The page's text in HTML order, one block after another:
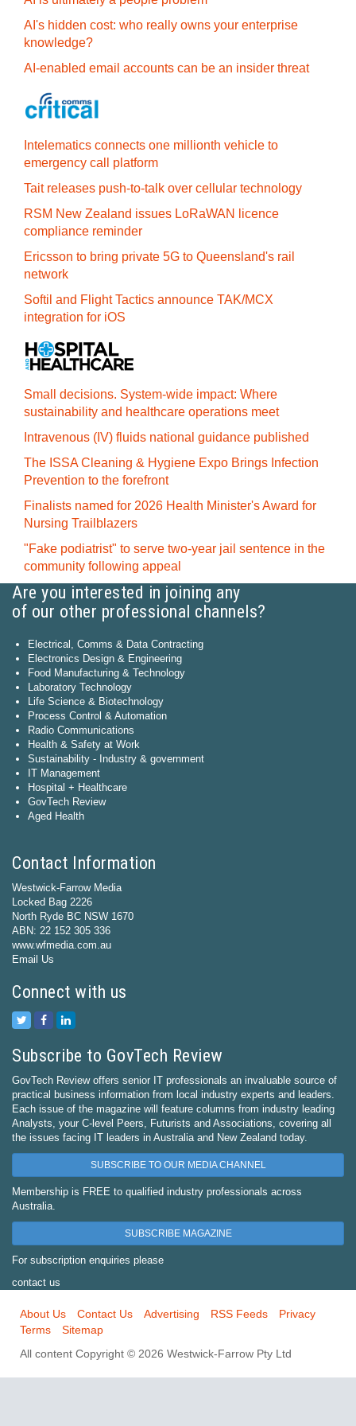
AI's hidden cost: who really owns your enterprise
knowledge?
AI-enabled email accounts can be an insider threat
Intelematics connects one millionth vehicle to
emergency call platform
Tait releases push-to-talk over cellular technology
RSM New Zealand issues LoRaWAN licence
compliance reminder
Ericsson to bring private 5G to Queensland's rail
network
Softil and Flight Tactics announce TAK/MCX
integration for iOS
Small decisions. System-wide impact: Where
sustainability and healthcare operations meet
Intravenous (IV) fluids national guidance published
The ISSA Cleaning & Hygiene Expo Brings Infection
Prevention to the forefront
Finalists named for 2026 Health Minister's Award for
Nursing Trailblazers
"Fake podiatrist" to serve two-year jail sentence in the
community following appeal
Are you interested in joining any
of our other professional channels?
Electrical, Comms & Data Contracting
Electronics Design & Engineering
Food Manufacturing & Technology
Laboratory Technology
Life Science & Biotechnology
Process Control & Automation
Radio Communications
Health & Safety at Work
Sustainability - Industry & government
IT Management
Hospital + Healthcare
GovTech Review
Aged Health
Contact Information
Westwick-Farrow Media
Locked Bag 2226
North Ryde BC NSW 1670
ABN: 22 152 305 336
www.wfmedia.com.au
Email Us
Connect with us
Subscribe to GovTech Review
GovTech Review offers senior IT professionals an invaluable source of
practical business information from local industry experts and leaders.
Each issue of the magazine will feature columns from industry leading
Analysts, your C-level Peers, Futurists and Associations, covering all
the issues facing IT leaders in Australia and New Zealand today.
SUBSCRIBE TO OUR MEDIA CHANNEL
Membership is FREE to qualified industry professionals across
Australia.
SUBSCRIBE MAGAZINE
For subscription enquiries please
contact us
About Us Contact Us Advertising RSS Feeds
Privacy
Terms
Sitemap
All content Copyright © 2026 Westwick-Farrow Pty Ltd